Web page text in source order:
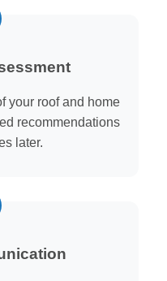
your roof and home
recommendations
later.